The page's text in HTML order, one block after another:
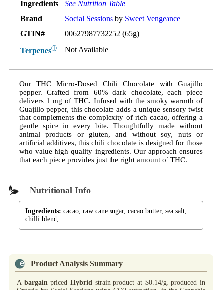
Ingredients
See Nutrition Table
Brand
Social Sessions by Sweet Vengeance
GTIN#
00627987732252 (65g)
Terpenesⓘ Not Available
Our THC Micro-Dosed Chili Chocolate with Guajillo
pepper. Crafted from 60% dark chocolate, each piece
delivers 1 mg of THC. Infused with the smoky warmth of
Guajillo pepper, this chocolate adds a unique sensory twist
that complements the complexity of rich cacao, offering a
gentle spice in every bite. Thoughtfully made without
animal products or gluten, and without soy, nuts or
artificial additives, this chili chocolate is designed for those
who value high quality ingredients. Our approach ensures
that each piece provides just the right amount of THC.
Nutritional Info
Ingredients: cacao, raw cane sugar, cacao butter, sea salt,
chilli blend,
Product Analysis Summary
A bargainpricedHybrid strain product at $0.14/g, produced in